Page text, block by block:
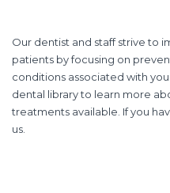
Our dentist and staff strive to
patients by focusing on
conditions associated with
dental library to learn more
treatments available. If you
us.